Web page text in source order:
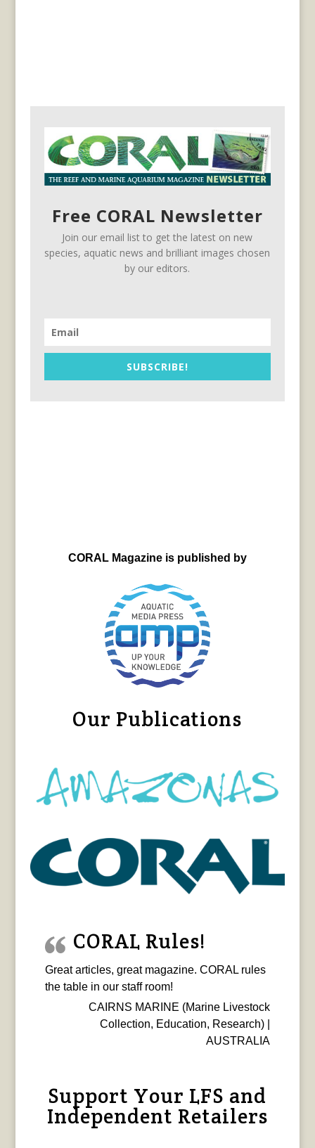
Free CORAL Newsletter
Join our email list to get the latest on new
species, aquatic news and brilliant images chosen
by our editors.
SUBSCRIBE!
CORAL Magazine is published by
Our Publications
CORAL Rules!
Great articles, great magazine. CORAL rules
the table in our staff room!
CAIRNS MARINE (Marine Livestock
Collection, Education, Research) |
AUSTRALIA
Support Your LFS and
Independent Retailers